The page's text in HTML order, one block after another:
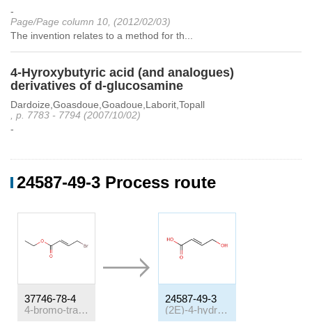
-
Page/Page column 10, (2012/02/03)
The invention relates to a method for th...
4-Hyroxybutyric acid (and analogues)
derivatives of d-glucosamine
Dardoize,Goasdoue,Goadoue,Laborit,Topall
, p. 7783 - 7794 (2007/10/02)
-
24587-49-3 Process route
37746-78-4
4-bromo-trans-crotonic acid ethyl ester
24587-49-3
(2E)-4-hydroxybut-2-enoic acid